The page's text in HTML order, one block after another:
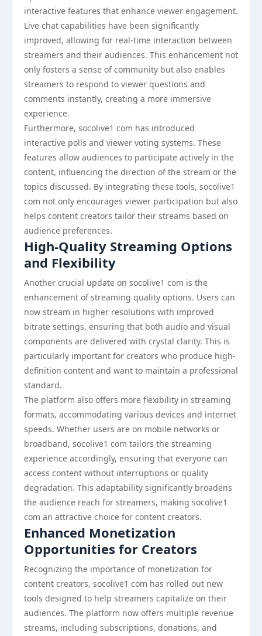
interactive features that enhance viewer engagement.
Live chat capabilities have been significantly
improved, allowing for real-time interaction between
streamers and their audiences. This enhancement not
only fosters a sense of community but also enables
streamers to respond to viewer questions and
comments instantly, creating a more immersive
experience.
Furthermore, socolive1 com has introduced
interactive polls and viewer voting systems. These
features allow audiences to participate actively in the
content, influencing the direction of the stream or the
topics discussed. By integrating these tools, socolive1
com not only encourages viewer participation but also
helps content creators tailor their streams based on
audience preferences.
High-Quality Streaming Options
and Flexibility
Another crucial update on socolive1 com is the
enhancement of streaming quality options. Users can
now stream in higher resolutions with improved
bitrate settings, ensuring that both audio and visual
components are delivered with crystal clarity. This is
particularly important for creators who produce high-
definition content and want to maintain a professional
standard.
The platform also offers more flexibility in streaming
formats, accommodating various devices and internet
speeds. Whether users are on mobile networks or
broadband, socolive1 com tailors the streaming
experience accordingly, ensuring that everyone can
access content without interruptions or quality
degradation. This adaptability significantly broadens
the audience reach for streamers, making socolive1
com an attractive choice for content creators.
Enhanced Monetization
Opportunities for Creators
Recognizing the importance of monetization for
content creators, socolive1 com has rolled out new
tools designed to help streamers capitalize on their
audiences. The platform now offers multiple revenue
streams, including subscriptions, donations, and